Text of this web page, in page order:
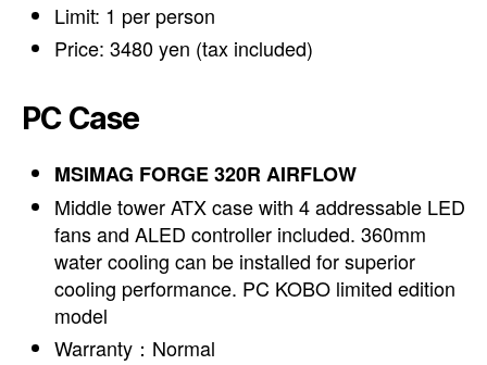
Limit: 1 per person
Price: 3480 yen (tax included)
PC Case
MSIMAG FORGE 320R AIRFLOW
Middle tower ATX case with 4 addressable LED
fans and ALED controller included. 360mm
water cooling can be installed for superior
cooling performance. PC KOBO limited edition
model
Warranty：Normal